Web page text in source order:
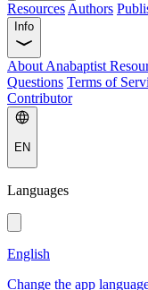
Resources Authors
Info
About Anabaptist
Questions Terms of
Contributor
EN
Languages
English
Change the app